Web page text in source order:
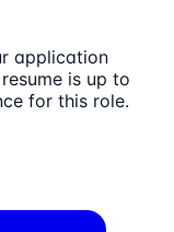
application
is up to
for this role.